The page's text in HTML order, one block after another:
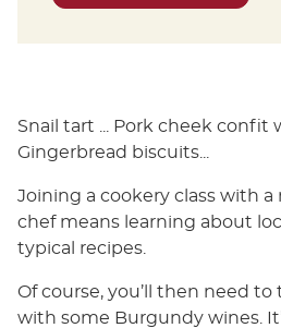
Snail tart ... Pork cheek confit
Gingerbread biscuits...
Joining a cookery class with
chef means learning about
typical recipes.
Of course, you’ll then need
with some Burgundy wines.